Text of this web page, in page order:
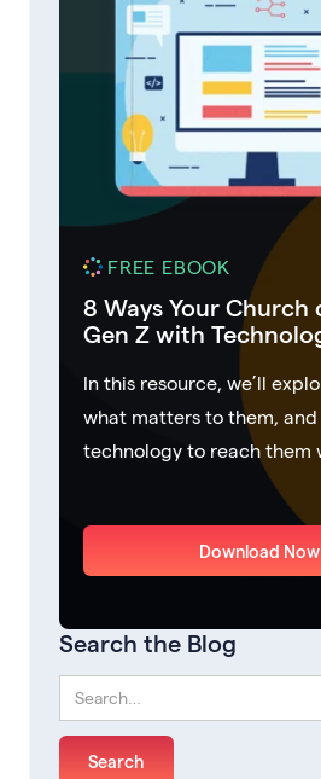
FREE EBOOK
8 Ways Your Church
Gen Z with
In this resource, we’ll
what matters to them, and
technology to reach them
Download
Search the Blog